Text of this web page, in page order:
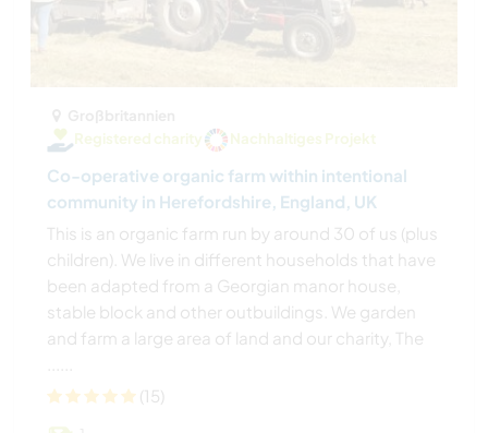
Registered charity
Nachhaltiges Projekt
Co-operative organic farm within intentional
community in Herefordshire, England, UK
This is an organic farm run by around 30 of us (plus
children). We live in different households that have
been adapted from a Georgian manor house,
stable block and other outbuildings. We garden
and farm a large area of land and our charity, The
(15)